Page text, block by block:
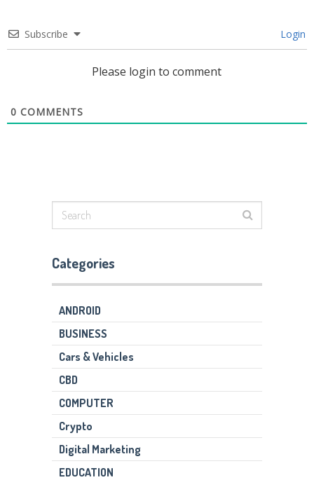
Subscribe Login
Please login to comment
0 COMMENTS
Categories
ANDROID
BUSINESS
Cars & Vehicles
CBD
COMPUTER
Crypto
Digital Marketing
EDUCATION